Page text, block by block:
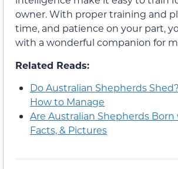
owner. With proper training and
time, and patience on your part,
with a wonderful companion for
Related Reads:
Do Australian Shepherds
How to Manage
Are Australian Shepherds Born
Facts, & Pictures